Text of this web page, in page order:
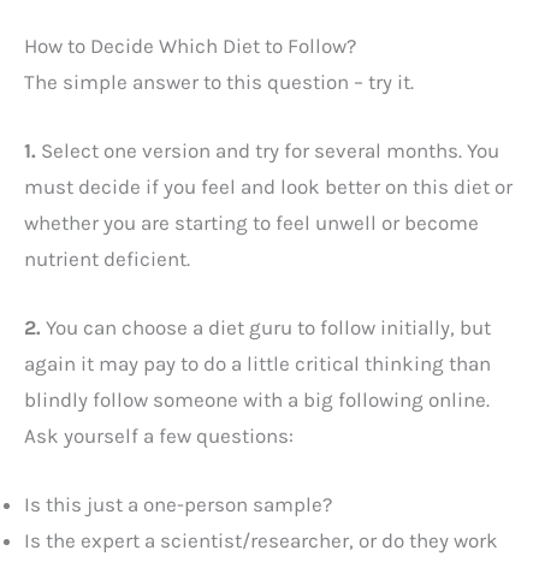
How to Decide Which Diet to Follow?
The simple answer to this question – try it.
1. Select one version and try for several months. You
must decide if you feel and look better on this diet or
whether you are starting to feel unwell or become
nutrient deficient.
2. You can choose a diet guru to follow initially, but
again it may pay to do a little critical thinking than
blindly follow someone with a big following online.
Ask yourself a few questions:
Is this just a one-person sample?
Is the expert a scientist/researcher, or do they work